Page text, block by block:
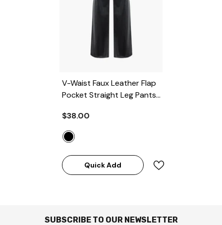
V-Waist Faux Leather Flap
Pocket Straight Leg Pants
$38.00
Quick Add
SUBSCRIBE TO OUR NEWSLETTER